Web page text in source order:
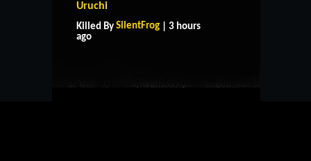
Uruchi
Killed By SilentFrog | 3 hours
ago
HOME
CONTACT US